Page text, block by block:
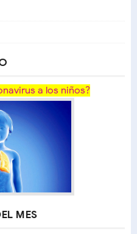
a los niños?
MES